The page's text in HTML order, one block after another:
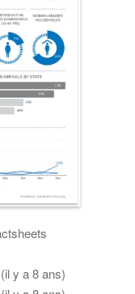
y a 8 ans)